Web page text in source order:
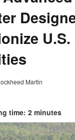
Martin
time: 2 minutes